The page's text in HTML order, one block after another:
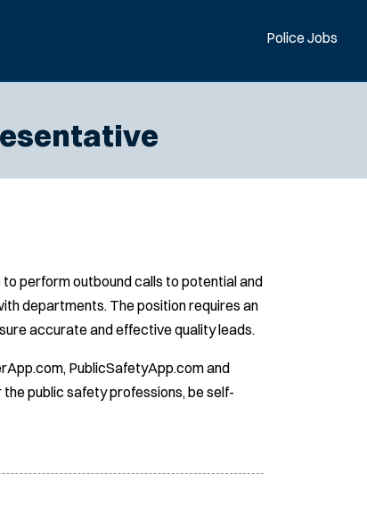
Police Jobs
perform outbound calls to potential and
departments. The position requires an
accurate and effective quality leads.
PublicSafetyApp.com and
public safety professions, be self-